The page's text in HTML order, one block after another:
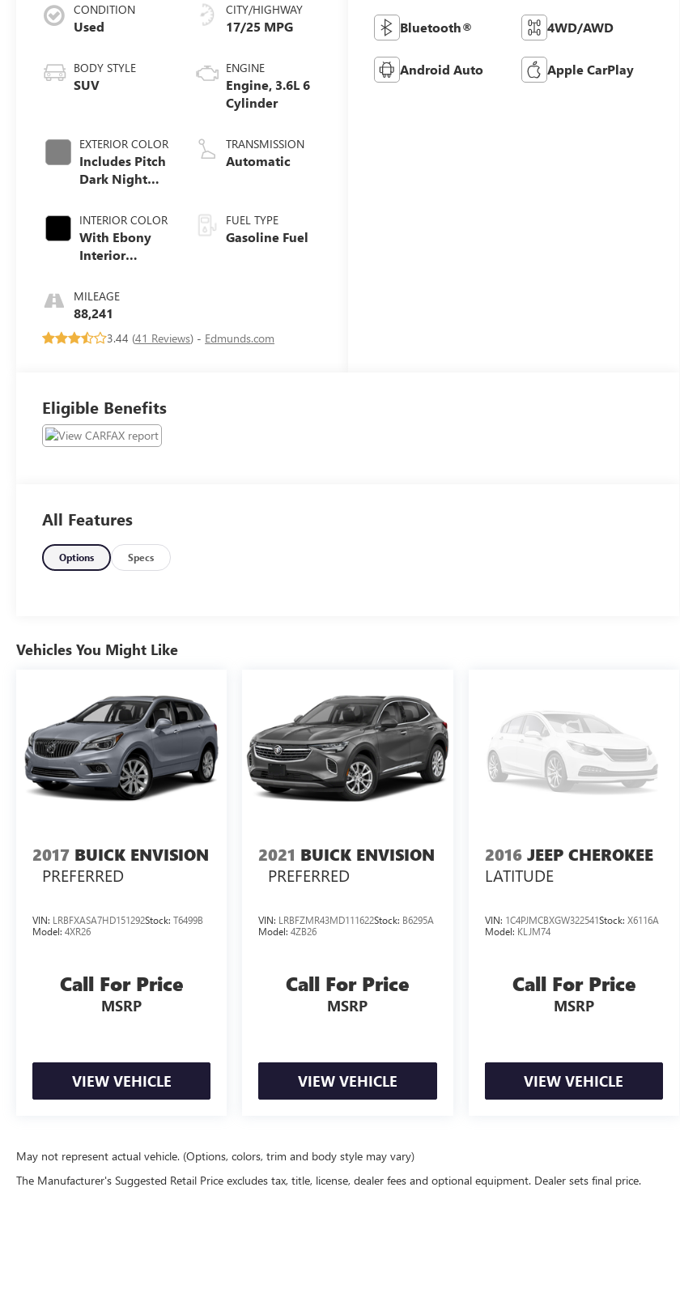
CONDITION
Used
BODY STYLE
SUV
EXTERIOR COLOR
Includes Pitch
Dark Night
Accent Color.)
INTERIOR COLOR
With Ebony
Interior
MILEAGE
88,241
CITY/HIGHWAY
17/25 MPG
ENGINE
Engine, 3.6L 6
Cylinder
TRANSMISSION
Automatic
FUEL TYPE
Gasoline Fuel
3.44 (41 Reviews) - Edmunds.com
Bluetooth® 4WD/AWD
Android Auto Apple CarPlay
Eligible Benefits
All Features
Options Specs
Vehicles You Might Like
2017 BUICK ENVISION
PREFERRED
VIN: LRBFXASA7HD151292Stock: T6499B
Model: 4XR26
Call For Price
MSRP
VIEW VEHICLE
2021 BUICK ENVISION
PREFERRED
VIN: LRBFZMR43MD111622Stock: B6295A
Model:4ZB26
Call For Price
MSRP
VIEW VEHICLE
2016 JEEP CHEROKEE
LATITUDE
VIN: 1C4PJMCBXGW322541Stock: X6116A
Model: KLJM74
Call For Price
MSRP
VIEW VEHICLE
May not represent actual vehicle. (Options, colors, trim and body style may vary)
The Manufacturer's Suggested Retail Price excludes tax, title, license, dealer fees and optional equipment. Dealer sets final price.